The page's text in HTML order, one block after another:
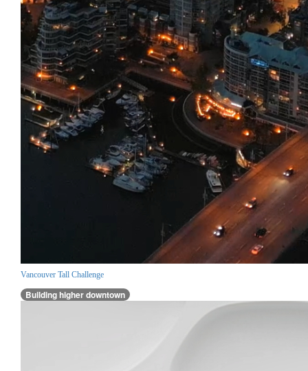
Vancouver Tall Challenge
Building higher downtown